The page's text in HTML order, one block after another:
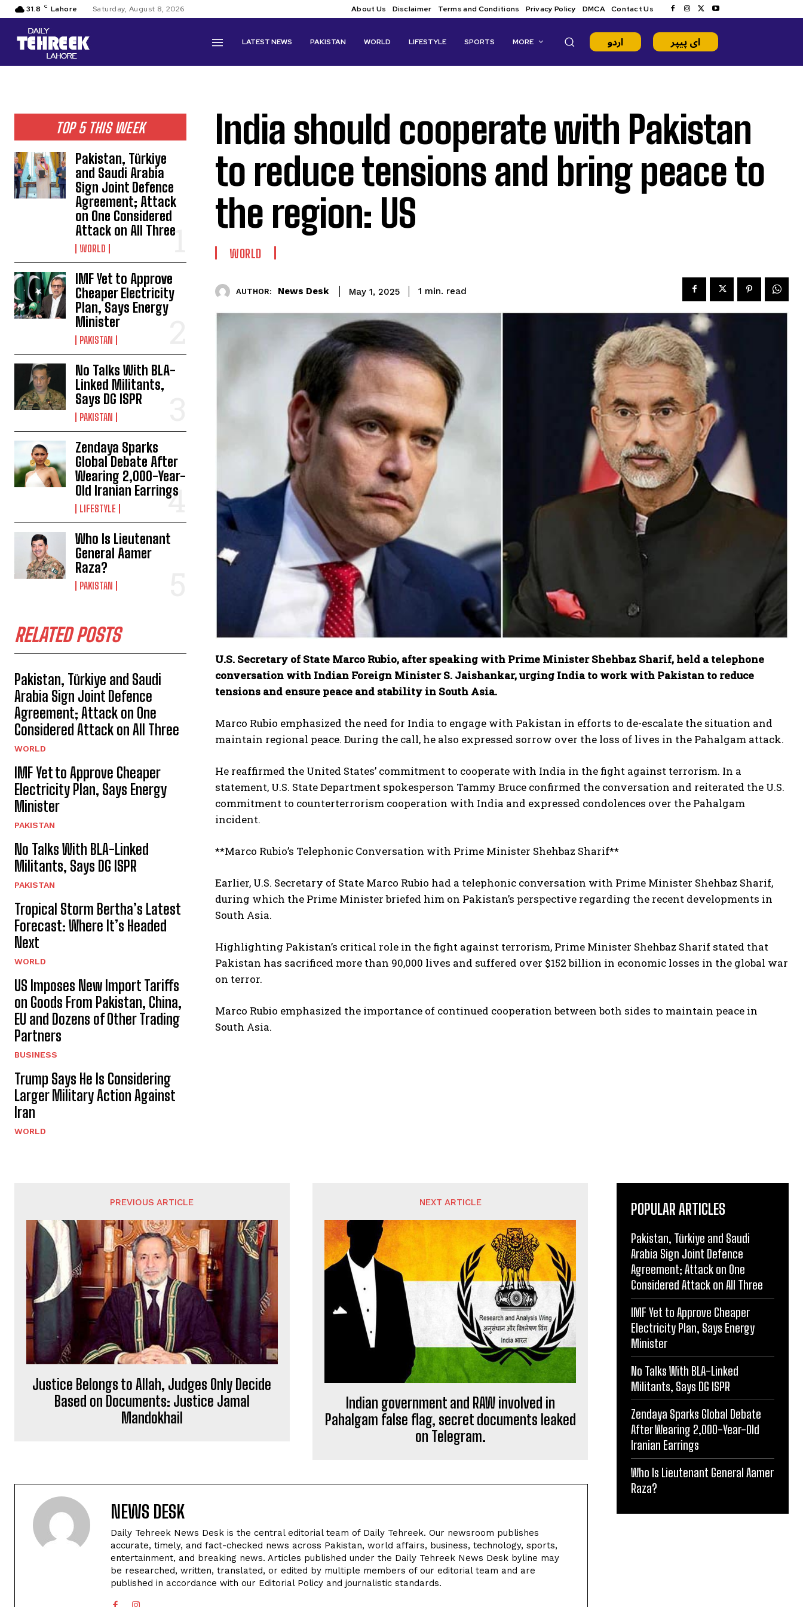
31.8 C Lahore Saturday, August 8, 2026 About Us Disclaimer Terms and Conditions Privacy Policy DMCA Contact Us
LATEST NEWS PAKISTAN WORLD LIFESTYLE SPORTS MORE اردو ای پیپر
TOP 5 THIS WEEK
Pakistan, Türkiye
and Saudi Arabia
Sign Joint Defence
Agreement; Attack
on One Considered
Attack on All Three
WORLD
IMF Yet to Approve
Cheaper Electricity
Plan, Says Energy
Minister
PAKISTAN
No Talks With BLA-
Linked Militants,
Says DG ISPR
PAKISTAN
Zendaya Sparks
Global Debate After
Wearing 2,000-Year-
Old Iranian Earrings
LIFESTYLE
Who Is Lieutenant
General Aamer
Raza?
PAKISTAN
RELATED POSTS
Pakistan, Türkiye and Saudi
Arabia Sign Joint Defence
Agreement; Attack on One
Considered Attack on All Three
WORLD
IMF Yet to Approve Cheaper
Electricity Plan, Says Energy
Minister
PAKISTAN
No Talks With BLA-Linked
Militants, Says DG ISPR
PAKISTAN
Tropical Storm Bertha’s Latest
Forecast: Where It’s Headed
Next
WORLD
US Imposes New Import Tariffs
on Goods From Pakistan, China,
EU and Dozens of Other Trading
Partners
BUSINESS
Trump Says He Is Considering
Larger Military Action Against
Iran
WORLD
India should cooperate with Pakistan
to reduce tensions and bring peace to
the region: US
WORLD
AUTHOR: News Desk May 1, 2025 1 min. read
U.S. Secretary of State Marco Rubio, after speaking with Prime Minister Shehbaz Sharif, held a telephone
conversation with Indian Foreign Minister S. Jaishankar, urging India to work with Pakistan to reduce
tensions and ensure peace and stability in South Asia.
Marco Rubio emphasized the need for India to engage with Pakistan in efforts to de-escalate the situation and
maintain regional peace. During the call, he also expressed sorrow over the loss of lives in the Pahalgam attack.
He reaffirmed the United States’ commitment to cooperate with India in the fight against terrorism. In a
statement, U.S. State Department spokesperson Tammy Bruce confirmed the conversation and reiterated the U.S.
commitment to counterterrorism cooperation with India and expressed condolences over the Pahalgam
incident.
**Marco Rubio’s Telephonic Conversation with Prime Minister Shehbaz Sharif**
Earlier, U.S. Secretary of State Marco Rubio had a telephonic conversation with Prime Minister Shehbaz Sharif,
during which the Prime Minister briefed him on Pakistan’s perspective regarding the recent developments in
South Asia.
Highlighting Pakistan’s critical role in the fight against terrorism, Prime Minister Shehbaz Sharif stated that
Pakistan has sacrificed more than 90,000 lives and suffered over $152 billion in economic losses in the global war
on terror.
Marco Rubio emphasized the importance of continued cooperation between both sides to maintain peace in
South Asia.
PREVIOUS ARTICLE
Justice Belongs to Allah, Judges Only Decide
Based on Documents: Justice Jamal
Mandokhail
NEXT ARTICLE
Indian government and RAW involved in
Pahalgam false flag, secret documents leaked
on Telegram.
NEWS DESK
Daily Tehreek News Desk is the central editorial team of Daily Tehreek. Our newsroom publishes
accurate, timely, and fact-checked news across Pakistan, world affairs, business, technology, sports,
entertainment, and breaking news. Articles published under the Daily Tehreek News Desk byline may
be researched, written, translated, or edited by multiple members of our editorial team and are
published in accordance with our Editorial Policy and journalistic standards.
POPULAR ARTICLES
Pakistan, Türkiye and Saudi
Arabia Sign Joint Defence
Agreement; Attack on One
Considered Attack on All Three
IMF Yet to Approve Cheaper
Electricity Plan, Says Energy
Minister
No Talks With BLA-Linked
Militants, Says DG ISPR
Zendaya Sparks Global Debate
After Wearing 2,000-Year-Old
Iranian Earrings
Who Is Lieutenant General Aamer
Raza?